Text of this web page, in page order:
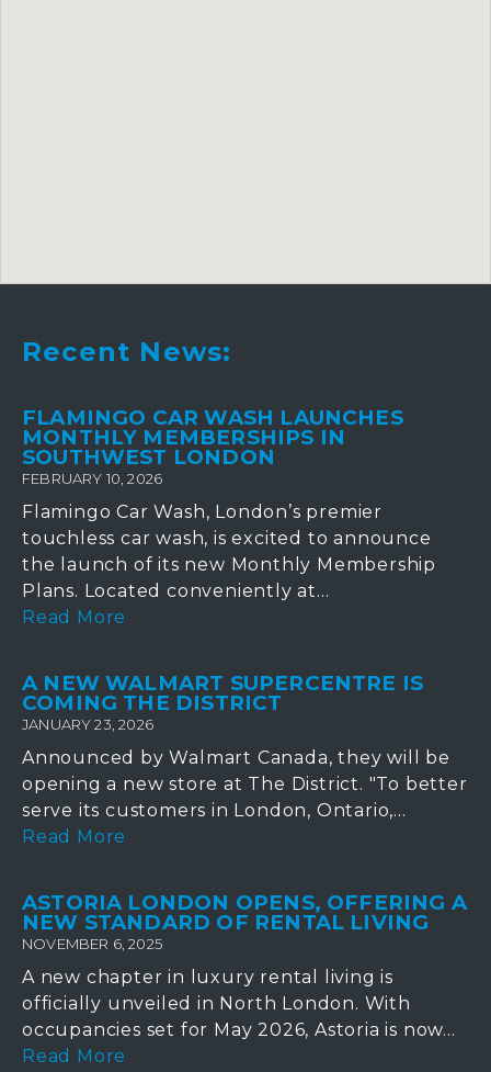
Recent News:
FLAMINGO CAR WASH LAUNCHES
MONTHLY MEMBERSHIPS IN
SOUTHWEST LONDON
FEBRUARY 10, 2026
Flamingo Car Wash, London’s premier
touchless car wash, is excited to announce
the launch of its new Monthly Membership
Plans. Located conveniently at...
Read More
A NEW WALMART SUPERCENTRE IS
COMING THE DISTRICT
JANUARY 23, 2026
Announced by Walmart Canada, they will be
opening a new store at The District. "To better
serve its customers in London, Ontario,...
Read More
ASTORIA LONDON OPENS, OFFERING A
NEW STANDARD OF RENTAL LIVING
NOVEMBER 6, 2025
A new chapter in luxury rental living is
officially unveiled in North London. With
occupancies set for May 2026, Astoria is now...
Read More